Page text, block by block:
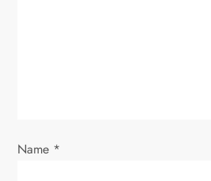
n
Name *